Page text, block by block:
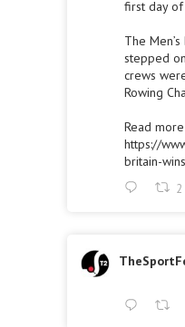
first day
The
stepped
crews
Rowing
Read more
https://
britain-
2